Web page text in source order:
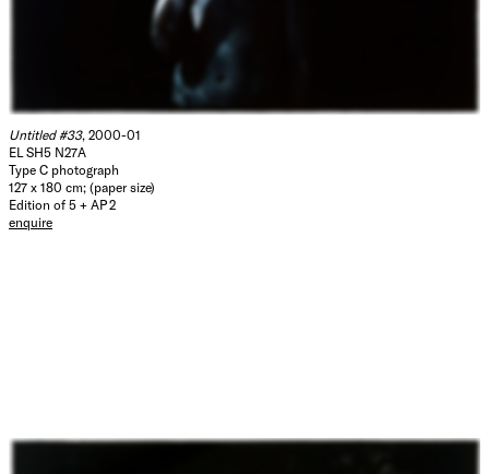
Untitled #33, 2000-01
EL SH5 N27A
Type C photograph
127 x 180 cm; (paper size)
Edition of 5 + AP 2
enquire